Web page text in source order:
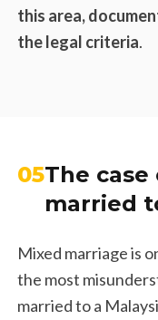
this area,
the legal criteria.
05The
married
Mixed marriage is
the most
married to a